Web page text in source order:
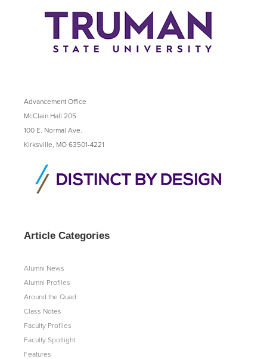
Advancement Office
McClain Hall 205
100 E. Normal Ave.
Kirksville, MO 63501-4221
Article Categories
Alumni News
Alumni Profiles
Around the Quad
Class Notes
Faculty Profiles
Faculty Spotlight
Features